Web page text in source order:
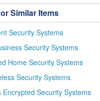
Similar Items
Security Systems
Security Systems
Home Security Systems
Security Systems
Encrypted Security Systems